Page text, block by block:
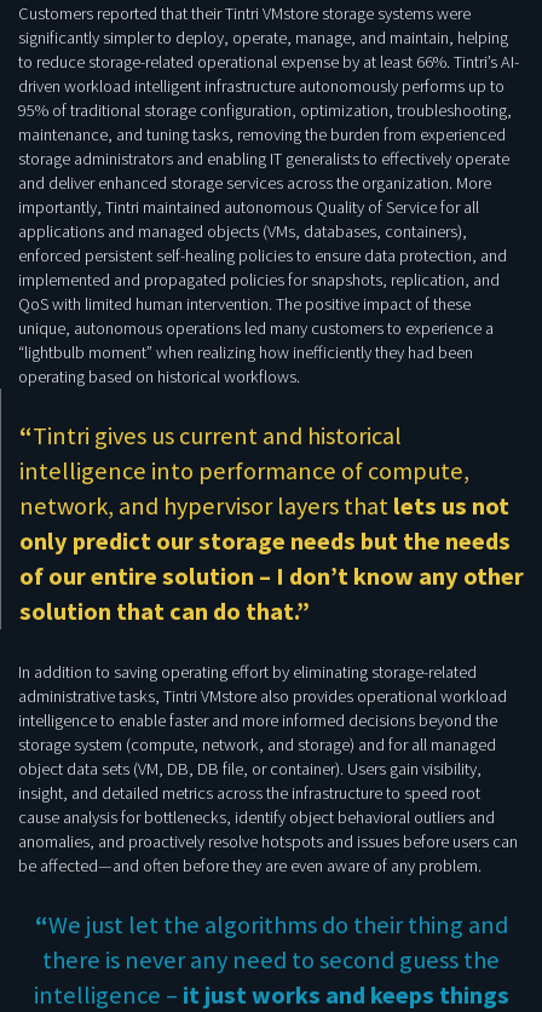
Customers reported that their Tintri VMstore storage systems were
significantly simpler to deploy, operate, manage, and maintain, helping
to reduce storage-related operational expense by at least 66%. Tintri’s AI-
driven workload intelligent infrastructure autonomously performs up to
95% of traditional storage configuration, optimization, troubleshooting,
maintenance, and tuning tasks, removing the burden from experienced
storage administrators and enabling IT generalists to effectively operate
and deliver enhanced storage services across the organization. More
importantly, Tintri maintained autonomous Quality of Service for all
applications and managed objects (VMs, databases, containers),
enforced persistent self-healing policies to ensure data protection, and
implemented and propagated policies for snapshots, replication, and
QoS with limited human intervention. The positive impact of these
unique, autonomous operations led many customers to experience a
“lightbulb moment” when realizing how inefficiently they had been
operating based on historical workflows.
“Tintri gives us current and historical
intelligence into performance of compute,
network, and hypervisor layers thatlets us not
only predict our storage needs but the needs
of our entire solution – I don’t know any other
solution that can do that.”
In addition to saving operating effort by eliminating storage-related
administrative tasks, Tintri VMstore also provides operational workload
intelligence to enable faster and more informed decisions beyond the
storage system (compute, network, and storage) and for all managed
object data sets (VM, DB, DB file, or container). Users gain visibility,
insight, and detailed metrics across the infrastructure to speed root
cause analysis for bottlenecks, identify object behavioral outliers and
anomalies, and proactively resolve hotspots and issues before users can
be affected—and often before they are even aware of any problem.
“We just let the algorithms do their thing and
there is never any need to second guess the
intelligence – it just works and keeps things